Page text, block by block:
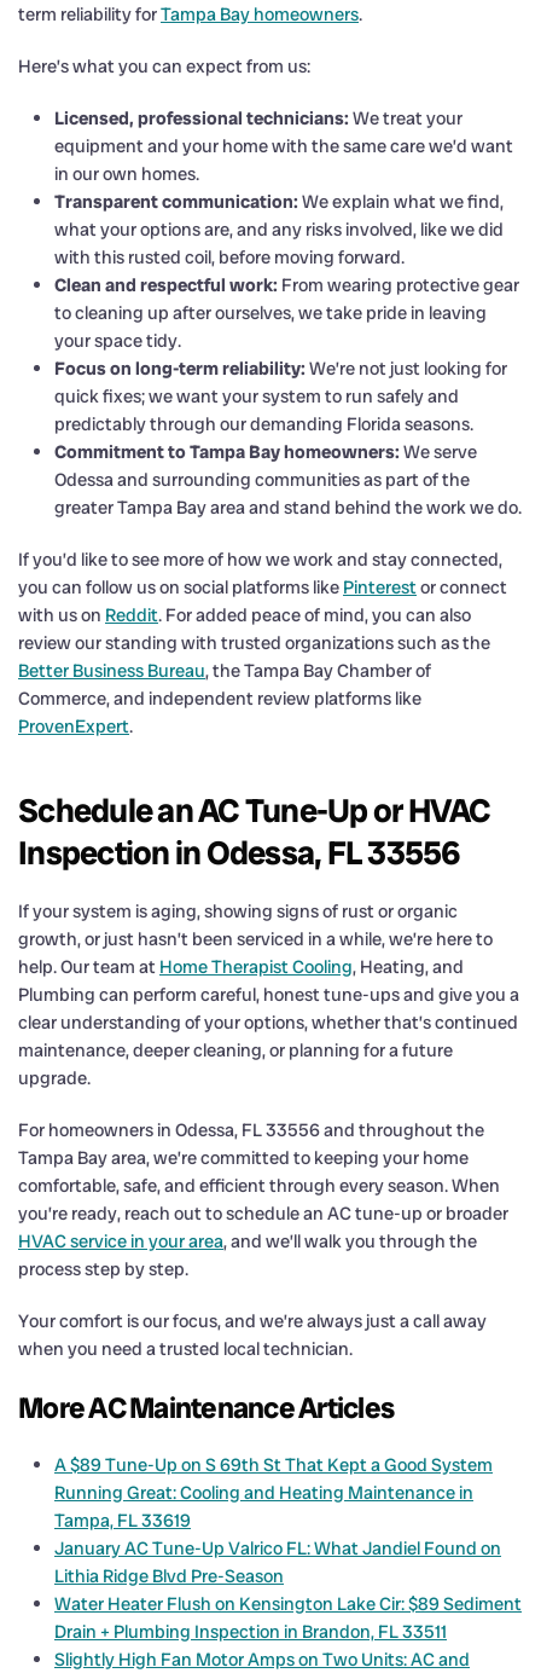
term reliability forTampa Bay homeowners.
Here’s what you can expect from us:
Licensed, professional technicians: We treat your
equipment and your home with the same care we’d want
in our own homes.
Transparent communication: We explain what we find,
what your options are, and any risks involved, like we did
with this rusted coil, before moving forward.
Clean and respectful work: From wearing protective gear
to cleaning up after ourselves, we take pride in leaving
your space tidy.
Focus on long-term reliability: We’re not just looking for
quick fixes; we want your system to run safely and
predictably through our demanding Florida seasons.
Commitment to Tampa Bay homeowners: We serve
Odessa and surrounding communities as part of the
greater Tampa Bay area and stand behind the work we do.
If you’d like to see more of how we work and stay connected,
you can follow us on social platforms like Pinterestor connect
with us on Reddit. For added peace of mind, you can also
review our standing with trusted organizations such as the
Better Business Bureau, the Tampa Bay Chamber of
Commerce, and independent review platforms like
ProvenExpert.
Schedule an AC Tune-Up or HVAC
Inspection in Odessa, FL 33556
If your system is aging, showing signs of rust or organic
growth, or just hasn’t been serviced in a while, we’re here to
help. Our team at Home Therapist Cooling, Heating, and
Plumbing can perform careful, honest tune-ups and give you a
clear understanding of your options, whether that’s continued
maintenance, deeper cleaning, or planning for a future
upgrade.
For homeowners in Odessa, FL 33556 and throughout the
Tampa Bay area, we’re committed to keeping your home
comfortable, safe, and efficient through every season. When
you’re ready, reach out to schedule an AC tune-up or broader
HVAC service in your area, and we’ll walk you through the
process step by step.
Your comfort is our focus, and we’re always just a call away
when you need a trusted local technician.
More AC Maintenance Articles
A $89 Tune-Up on S 69th St That Kept a Good System
Running Great: Cooling and Heating Maintenance in
Tampa, FL 33619
January AC Tune-Up Valrico FL: What Jandiel Found on
Lithia Ridge Blvd Pre-Season
Water Heater Flush on Kensington Lake Cir: $89 Sediment
Drain + Plumbing Inspection in Brandon, FL 33511
Slightly High Fan Motor Amps on Two Units: AC and